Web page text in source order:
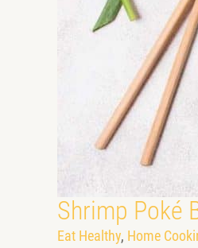
Shrimp Poké
Eat Healthy, Home